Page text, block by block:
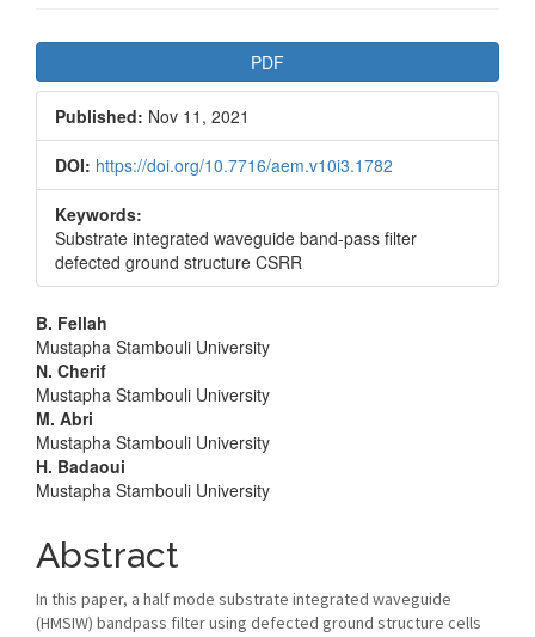
Sidebar
PDF
Published: Nov 11, 2021
DOI: https://doi.org/10.7716/aem.v10i3.1782
Keywords:
Substrate integrated waveguide band-pass filter
defected ground structure CSRR
Main
Article
Content
B. Fellah
Mustapha Stambouli University
N. Cherif
Mustapha Stambouli University
M. Abri
Mustapha Stambouli University
H. Badaoui
Mustapha Stambouli University
Abstract
In this paper, a half mode substrate integrated waveguide
(HMSIW) bandpass filter using defected ground structure cells